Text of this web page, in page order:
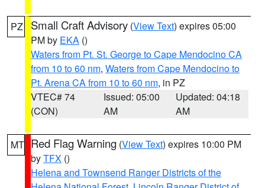
PZ Small Craft Advisory (View Text) expires 05:00
PM by EKA ()
Waters from Pt. St. George to Cape Mendocino CA
from 10 to 60 nm, Waters from Cape Mendocino to
Pt. Arena CA from 10 to 60 nm, in PZ
VTEC# 74
(CON)
Issued: 05:00
AM
Updated: 04:18
AM
MT Red Flag Warning (View Text) expires 10:00 PM
byTFX ()
Helena and Townsend Ranger Districts of the